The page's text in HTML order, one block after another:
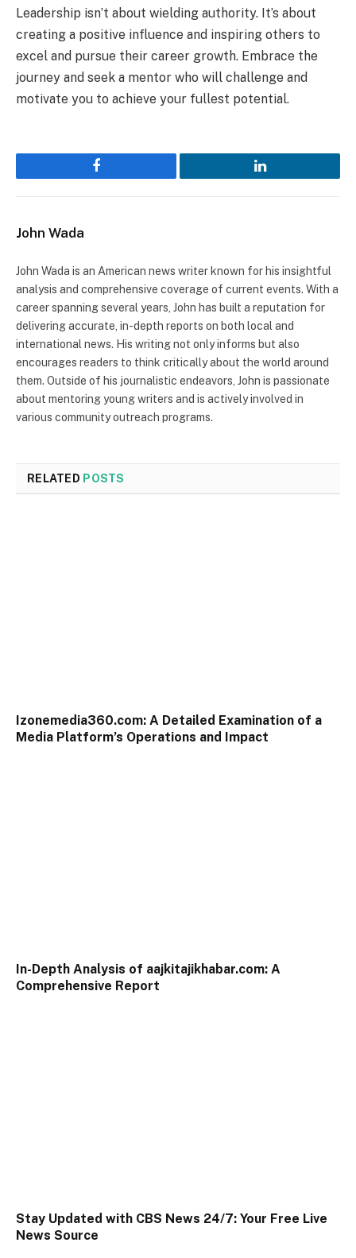
Leadership isn’t about wielding authority. It’s about
creating a positive influence and inspiring others to
excel and pursue their career growth. Embrace the
journey and seek a mentor who will challenge and
motivate you to achieve your fullest potential.
Facebook LinkedIn
John Wada
John Wada is an American news writer known for his insightful
analysis and comprehensive coverage of current events. With a
career spanning several years, John has built a reputation for
delivering accurate, in-depth reports on both local and
international news. His writing not only informs but also
encourages readers to think critically about the world around
them. Outside of his journalistic endeavors, John is passionate
about mentoring young writers and is actively involved in
various community outreach programs.
RELATED POSTS
Izonemedia360.com: A Detailed Examination of a
Media Platform’s Operations and Impact
In-Depth Analysis of aajkitajikhabar.com: A
Comprehensive Report
Stay Updated with CBS News 24/7: Your Free Live
News Source